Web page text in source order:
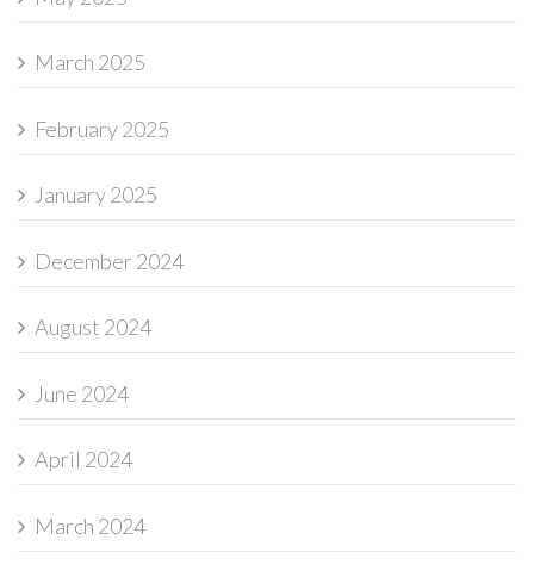
March 2025
February 2025
January 2025
December 2024
August 2024
June 2024
April 2024
March 2024